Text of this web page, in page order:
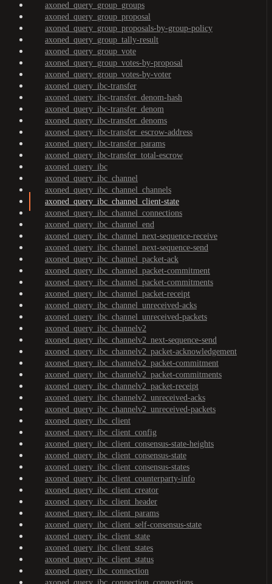
axoned_query_group_groups
axoned_query_group_proposal
axoned_query_group_proposals-by-group-policy
axoned_query_group_tally-result
axoned_query_group_vote
axoned_query_group_votes-by-proposal
axoned_query_group_votes-by-voter
axoned_query_ibc-transfer
axoned_query_ibc-transfer_denom-hash
axoned_query_ibc-transfer_denom
axoned_query_ibc-transfer_denoms
axoned_query_ibc-transfer_escrow-address
axoned_query_ibc-transfer_params
axoned_query_ibc-transfer_total-escrow
axoned_query_ibc
axoned_query_ibc_channel
axoned_query_ibc_channel_channels
axoned_query_ibc_channel_client-state
axoned_query_ibc_channel_connections
axoned_query_ibc_channel_end
axoned_query_ibc_channel_next-sequence-receive
axoned_query_ibc_channel_next-sequence-send
axoned_query_ibc_channel_packet-ack
axoned_query_ibc_channel_packet-commitment
axoned_query_ibc_channel_packet-commitments
axoned_query_ibc_channel_packet-receipt
axoned_query_ibc_channel_unreceived-acks
axoned_query_ibc_channel_unreceived-packets
axoned_query_ibc_channelv2
axoned_query_ibc_channelv2_next-sequence-send
axoned_query_ibc_channelv2_packet-acknowledgement
axoned_query_ibc_channelv2_packet-commitment
axoned_query_ibc_channelv2_packet-commitments
axoned_query_ibc_channelv2_packet-receipt
axoned_query_ibc_channelv2_unreceived-acks
axoned_query_ibc_channelv2_unreceived-packets
axoned_query_ibc_client
axoned_query_ibc_client_config
axoned_query_ibc_client_consensus-state-heights
axoned_query_ibc_client_consensus-state
axoned_query_ibc_client_consensus-states
axoned_query_ibc_client_counterparty-info
axoned_query_ibc_client_creator
axoned_query_ibc_client_header
axoned_query_ibc_client_params
axoned_query_ibc_client_self-consensus-state
axoned_query_ibc_client_state
axoned_query_ibc_client_states
axoned_query_ibc_client_status
axoned_query_ibc_connection